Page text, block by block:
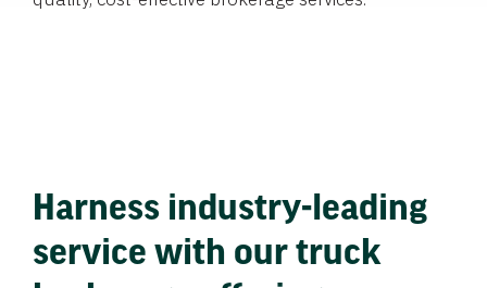
Harness industry-leading
service with our truck